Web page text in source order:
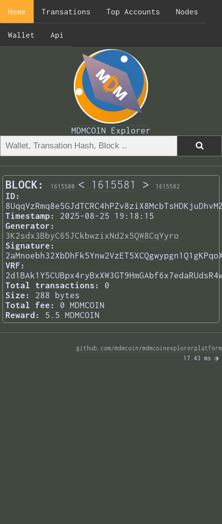
Home Transations Top Accounts Nodes
Wallet Api
MDMCOIN Explorer
BLOCK: 1615580 < 1615581 > 1615582
ID:
Timestamp:
2025-08-25 19:18:15
Generator:
3K2sdx3BbyC65JCkbwzixNd2x5QW8CqYyro
Signature:
VRF:
Total transactions:
0
Size:
288 bytes
Total fee:
0 MDMCOIN
Reward:
5.5 MDMCOIN
github.com/mdmcoin/mdmcoinexplorerplatform
17.43 ms ◑